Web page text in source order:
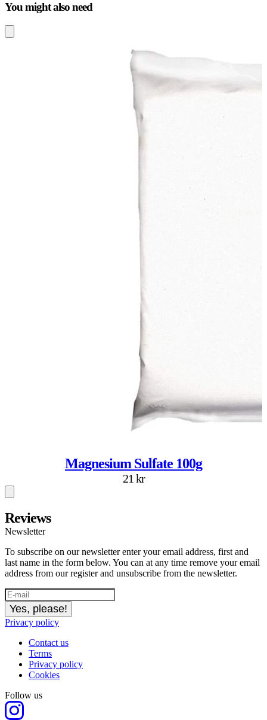
You might also need
Magnesium Sulfate 100g
21 kr
Reviews
Newsletter
To subscribe on our newsletter enter your email address, first and
last name in the form below. You can at any time remove your email
address from our register and unsubscribe from the newsletter.
Yes, please!
Privacy policy
Contact us
Terms
Privacy policy
Cookies
Follow us